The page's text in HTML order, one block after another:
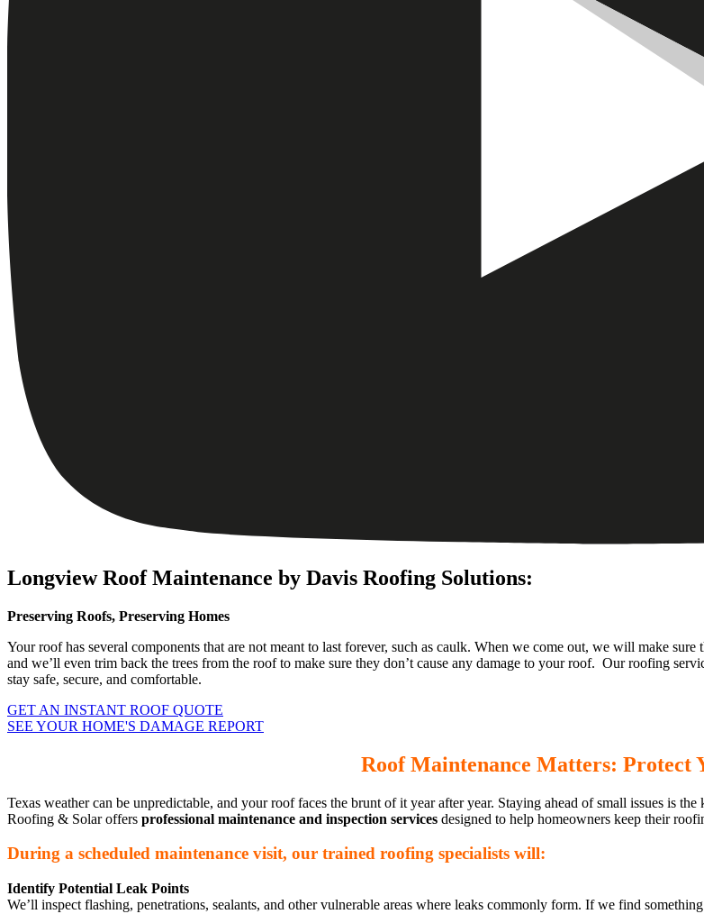
Longview Roof Maintenance by Davis Roofing Solutions:
Preserving Roofs, Preserving Homes
Your roof has several components that are not meant to last forever, such as caulk. When we come out, we will make
and we’ll even trim back the trees from the roof to make sure they don’t cause any damage to your roof. Our roofing
stay safe, secure, and comfortable.
GET AN INSTANT ROOF QUOTE
SEE YOUR HOME'S DAMAGE REPORT
Roof Maintenance Matters: Protect
Texas weather can be unpredictable, and your roof faces the brunt of it year after year. Staying ahead of small issues is
Roofing & Solar offers professional maintenance and inspection services designed to help homeowners keep their
During a scheduled maintenance visit, our trained roofing specialists will:
Identify Potential Leak Points
We’ll inspect flashing, penetrations, sealants, and other vulnerable areas where leaks commonly form. If we find